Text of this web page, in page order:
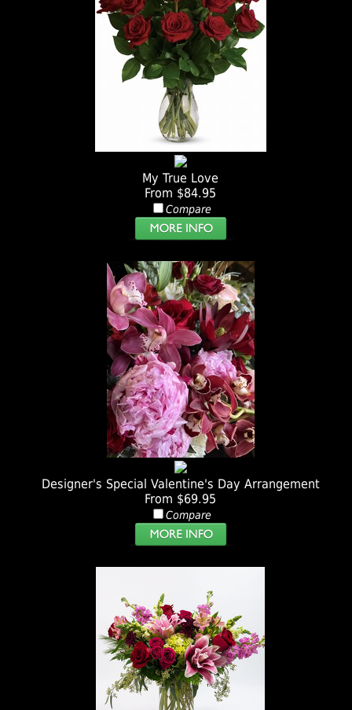
My True Love
From $84.95
Compare
Designer's Special Valentine's Day Arrangement
From $69.95
Compare